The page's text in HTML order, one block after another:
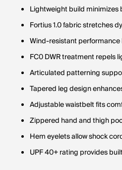
Lightweight build minimizes
Fortius 1.0 fabric stretches
Wind-resistant
FC0 DWR treatment repels
Articulated patterning
Tapered leg design
Adjustable waistbelt fits
Zippered hand and thigh
Hem eyelets allow shock
UPF 40+ rating provides